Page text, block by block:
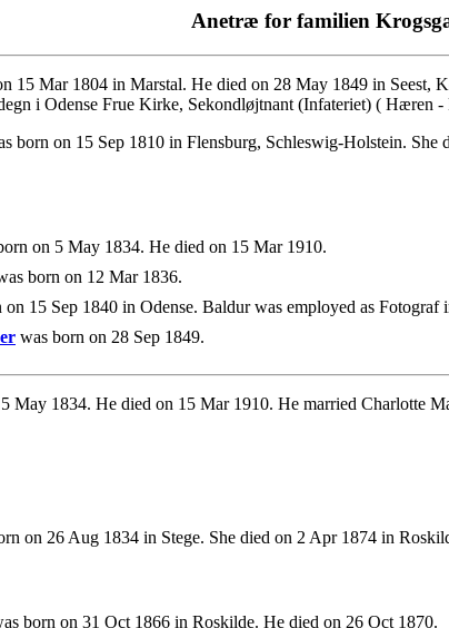
Anetræ for familien
15 Mar 1804 in Marstal. He died on 28 May 1849 in
i Odense Frue Kirke, Sekondløjtnant (Infateriet) ( Hæren -
born on 15 Sep 1810 in Flensburg, Schleswig-Holstein.
on 5 May 1834. He died on 15 Mar 1910.
born on 12 Mar 1836.
on 15 Sep 1840 in Odense. Baldur was employed as Fotograf
was born on 28 Sep 1849.
May 1834. He died on 15 Mar 1910. He married Charlotte
on 26 Aug 1834 in Stege. She died on 2 Apr 1874 in
born on 31 Oct 1866 in Roskilde. He died on 26 Oct 1870.